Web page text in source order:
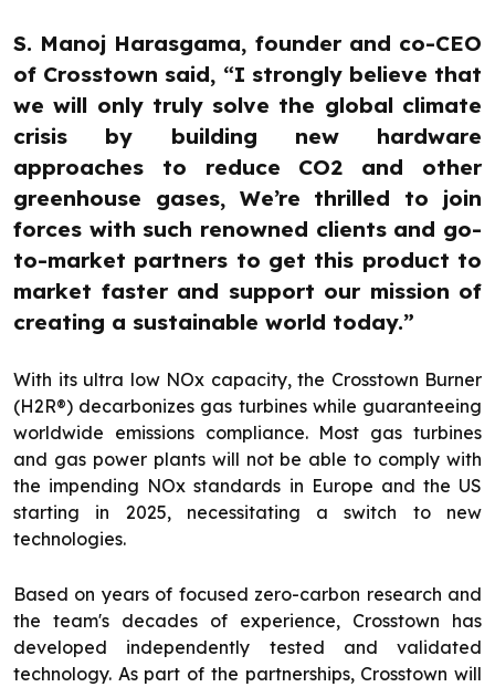
S. Manoj Harasgama, founder and co-CEO
of Crosstown said, “I strongly believe that
we will only truly solve the global climate
crisis by building new hardware
approaches to reduce CO2 and other
greenhouse gases, We’re thrilled to join
forces with such renowned clients and go-
to-market partners to get this product to
market faster and support our mission of
creating a sustainable world today.”
With its ultra low NOx capacity, the Crosstown Burner
(H2R®) decarbonizes gas turbines while guaranteeing
worldwide emissions compliance. Most gas turbines
and gas power plants will not be able to comply with
the impending NOx standards in Europe and the US
starting in 2025, necessitating a switch to new
technologies.
Based on years of focused zero-carbon research and
the team's decades of experience, Crosstown has
developed independently tested and validated
technology. As part of the partnerships, Crosstown will